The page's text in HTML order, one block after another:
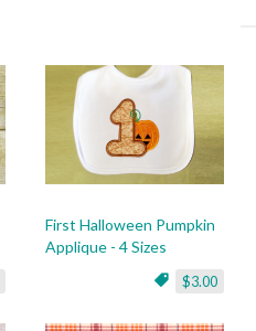
First Halloween Pumpkin
Applique - 4 Sizes
$3.00